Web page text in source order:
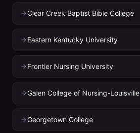
Clear Creek Baptist Bible College
Eastern Kentucky University
Frontier Nursing University
Galen College of Nursing-Louisville
Georgetown College